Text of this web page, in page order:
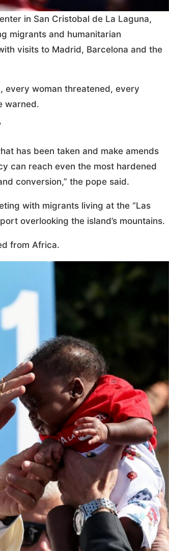
in San Cristobal de La Laguna,
migrants and humanitarian
visits to Madrid, Barcelona and the
every woman threatened, every
warned.
has been taken and make amends
can reach even the most hardened
conversion,” the pope said.
with migrants living at the “Las
overlooking the island’s mountains.
from Africa.